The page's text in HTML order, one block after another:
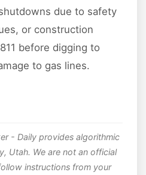
due to safety
or construction
before digging to
to gas lines.
- Daily provides algorithmic
Utah. We are not an official
instructions from your